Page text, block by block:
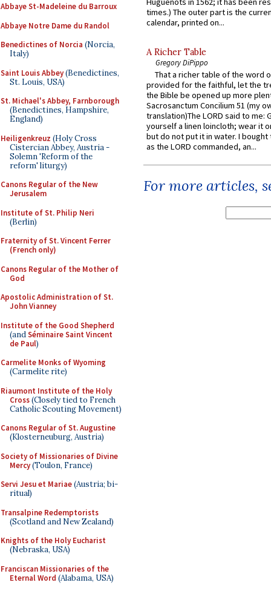
Abbaye St-Madeleine du Barroux
Abbaye Notre Dame du Randol
Benedictines of Norcia (Norcia,
Italy)
Saint Louis Abbey(Benedictines,
St. Louis, USA)
St. Michael's Abbey, Farnborough
(Benedictines, Hampshire,
England)
Heiligenkreuz (Holy Cross
Cistercian Abbey, Austria -
Solemn 'Reform of the
reform' liturgy)
Canons Regular of the New
Jerusalem
Institute of St. Philip Neri
(Berlin)
Fraternity of St. Vincent Ferrer
(French only)
Canons Regular of the Mother of
God
Apostolic Administration of St.
John Vianney
Institute of the Good Shepherd
(andSéminaire Saint Vincent
de Paul)
Carmelite Monks of Wyoming
(Carmelite rite)
Riaumont Institute of the Holy
Cross(Closely tied to French
Catholic Scouting Movement)
Canons Regular of St. Augustine
(Klosterneuburg, Austria)
Society of Missionaries of Divine
Mercy(Toulon, France)
Servi Jesu et Mariae(Austria; bi-
ritual)
Transalpine Redemptorists
(Scotland and New Zealand)
Knights of the Holy Eucharist
(Nebraska, USA)
Franciscan Missionaries of the
Eternal Word (Alabama, USA)
times.) The outer part is the
calendar, printed on...
A Richer Table
Gregory DiPippo
That a richer table of the word
provided for the faithful, let the
the Bible be opened up more
Sacrosanctum Concilium 51 (my
translation)The LORD said to me:
yourself a linen loincloth; wear it
but do not put it in water. I
as the LORD commanded, an...
For more articles,